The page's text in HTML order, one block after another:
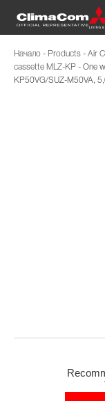
Начало - Products - Air
cassette MLZ-KP - One
KP50VG/SUZ-M50VA,